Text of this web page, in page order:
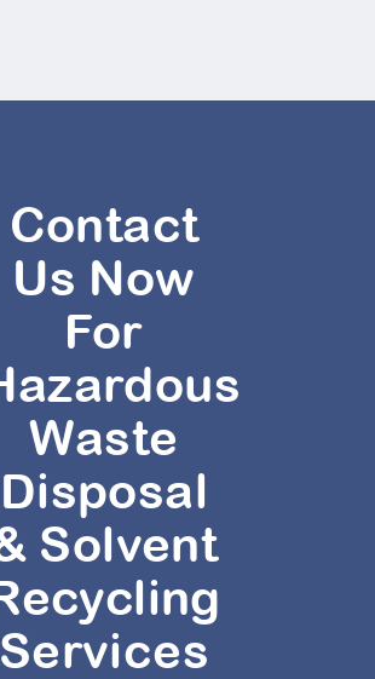
Contact
Us Now
For
Waste
Disposal
Solvent
Services